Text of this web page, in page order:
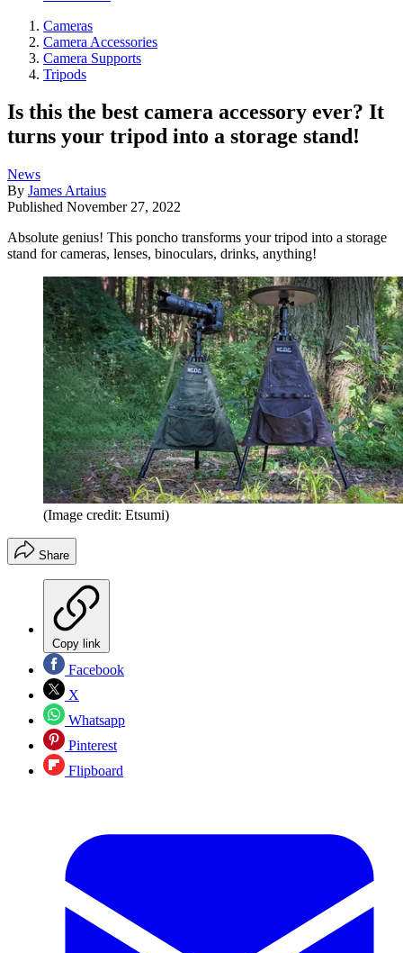
Cameras
Camera Accessories
Camera Supports
Tripods
Is this the best camera accessory ever? It
turns your tripod into a storage stand!
News
By James Artaius
Published November 27, 2022
Absolute genius! This poncho transforms your tripod into a storage
stand for cameras, lenses, binoculars, drinks, anything!
(Image credit: Etsumi)
Share
Copy link
Facebook
X
Whatsapp
Pinterest
Flipboard